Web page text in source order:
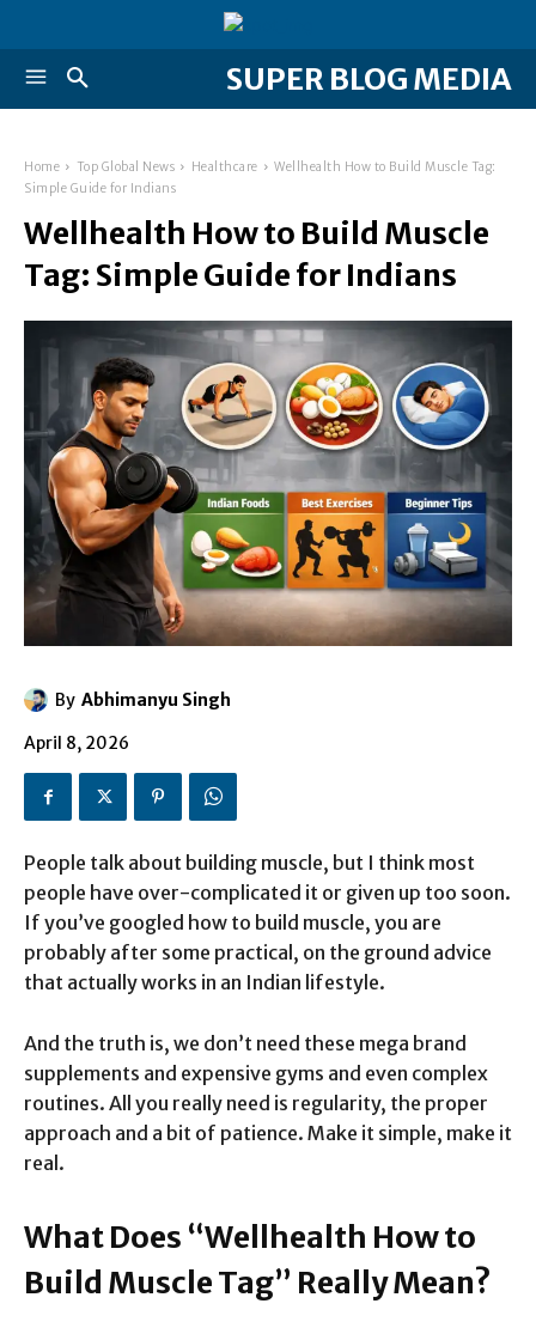
SUPER BLOG MEDIA
Home Top Global News Healthcare
Wellhealth How to Build Muscle Tag:
Simple Guide for Indians
Wellhealth How to Build Muscle
Tag: Simple Guide for Indians
By Abhimanyu Singh
April 8, 2026
People talk about building muscle, but I think most
people have over-complicated it or given up too soon.
If you’ve googled how to build muscle, you are
probably after some practical, on the ground advice
that actually works in an Indian lifestyle.
And the truth is, we don’t need these mega brand
supplements and expensive gyms and even complex
routines. All you really need is regularity, the proper
approach and a bit of patience. Make it simple, make it
real.
What Does “Wellhealth How to
Build Muscle Tag” Really Mean?